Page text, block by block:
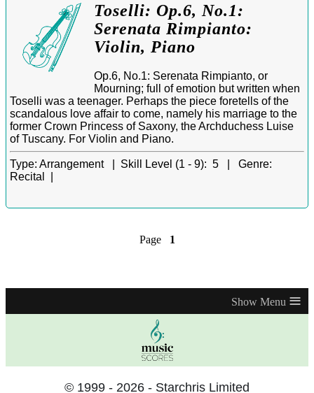
Toselli: Op.6, No.1:
Serenata Rimpianto:
Violin, Piano
Op.6, No.1: Serenata Rimpianto, or
Mourning; full of emotion but written when
Toselli was a teenager. Perhaps the piece foretells of the
scandalous love affair to come, namely his marriage to the
former Crown Princess of Saxony, the Archduchess Luise
of Tuscany. For Violin and Piano.
Type: Arrangement | Skill Level (1 - 9): 5 | Genre:
Recital |
Page 1
≡
© 1999 - 2026 - Starchris Limited